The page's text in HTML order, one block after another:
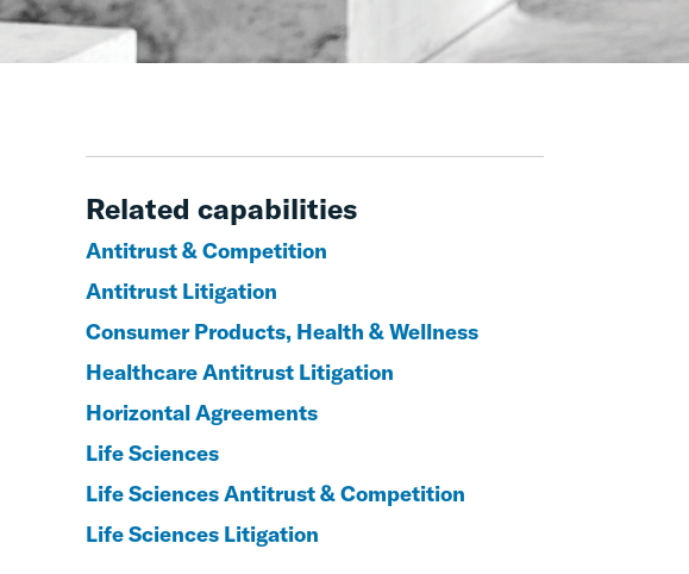
Related capabilities
Antitrust & Competition
Antitrust Litigation
Consumer Products, Health & Wellness
Healthcare Antitrust Litigation
Horizontal Agreements
Life Sciences
Life Sciences Antitrust & Competition
Life Sciences Litigation